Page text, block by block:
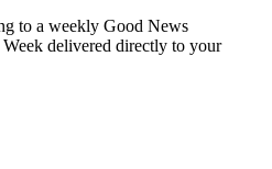
to a weekly Good News
delivered directly to your